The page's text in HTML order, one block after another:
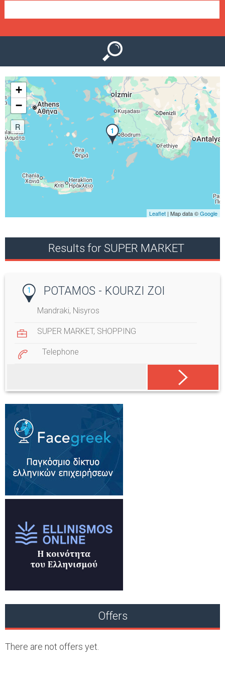
n
1
+
−
R
Leaflet | Map data ©Google
Results for SUPER MARKET
1 POTAMOS - KOURZI ZOI
Mandraki, Nisyros
SUPER MARKET, SHOPPING
Telephone
Offers
There are not offers yet.